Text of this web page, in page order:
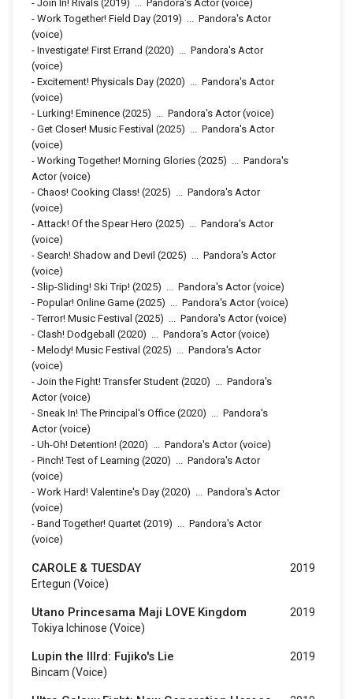
- Join In! Rivals (2019) ... Pandora's Actor (voice)
- Work Together! Field Day (2019) ... Pandora's Actor
(voice)
- Investigate! First Errand (2020) ... Pandora's Actor
(voice)
- Excitement! Physicals Day (2020) ... Pandora's Actor
(voice)
- Lurking! Eminence (2025) ... Pandora's Actor (voice)
- Get Closer! Music Festival (2025) ... Pandora's Actor
(voice)
- Working Together! Morning Glories (2025) ... Pandora's
Actor (voice)
- Chaos! Cooking Class! (2025) ... Pandora's Actor
(voice)
- Attack! Of the Spear Hero (2025) ... Pandora's Actor
(voice)
- Search! Shadow and Devil (2025) ... Pandora's Actor
(voice)
- Slip-Sliding! Ski Trip! (2025) ... Pandora's Actor (voice)
- Popular! Online Game (2025) ... Pandora's Actor (voice)
-Terror! Music Festival (2025) ... Pandora's Actor (voice)
- Clash! Dodgeball (2020) ... Pandora's Actor (voice)
- Melody! Music Festival (2025) ... Pandora's Actor
(voice)
- Join the Fight! Transfer Student (2020) ... Pandora's
Actor (voice)
- Sneak In! The Principal's Office (2020) ... Pandora's
Actor (voice)
- Uh-Oh! Detention! (2020) ... Pandora's Actor (voice)
- Pinch! Test of Learning (2020) ... Pandora's Actor
(voice)
- Work Hard! Valentine's Day (2020) ... Pandora's Actor
(voice)
- Band Together! Quartet (2019) ... Pandora's Actor
(voice)
CAROLE & TUESDAY
Ertegun (voice)
2019
Utano Princesama Maji LOVE Kingdom
Tokiya Ichinose (voice)
2019
Lupin the IIIrd: Fujiko's Lie
Bincam (voice)
2019